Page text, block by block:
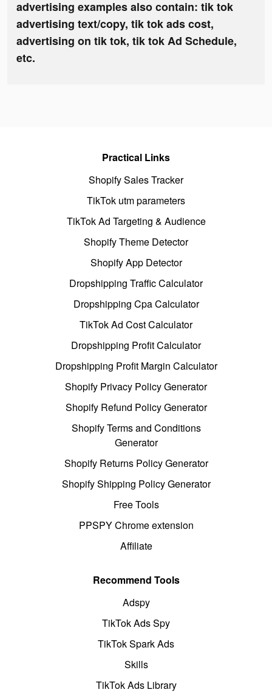
advertising examples also contain: tik tok
advertising text/copy, tik tok ads cost,
advertising on tik tok, tik tok Ad Schedule,
etc.
Practical Links
Shopify Sales Tracker
TikTok utm parameters
TikTok Ad Targeting & Audience
Shopify Theme Detector
Shopify App Detector
Dropshipping Traffic Calculator
Dropshipping Cpa Calculator
TikTok Ad Cost Calculator
Dropshipping Profit Calculator
Dropshipping Profit Margin Calculator
Shopify Privacy Policy Generator
Shopify Refund Policy Generator
Shopify Terms and Conditions
Generator
Shopify Returns Policy Generator
Shopify Shipping Policy Generator
Free Tools
PPSPY Chrome extension
Affiliate
Recommend Tools
Adspy
TikTok Ads Spy
TikTok Spark Ads
Skills
TikTok Ads Library